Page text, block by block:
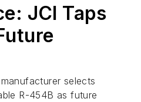
JCI Taps
selects
R-454B as future